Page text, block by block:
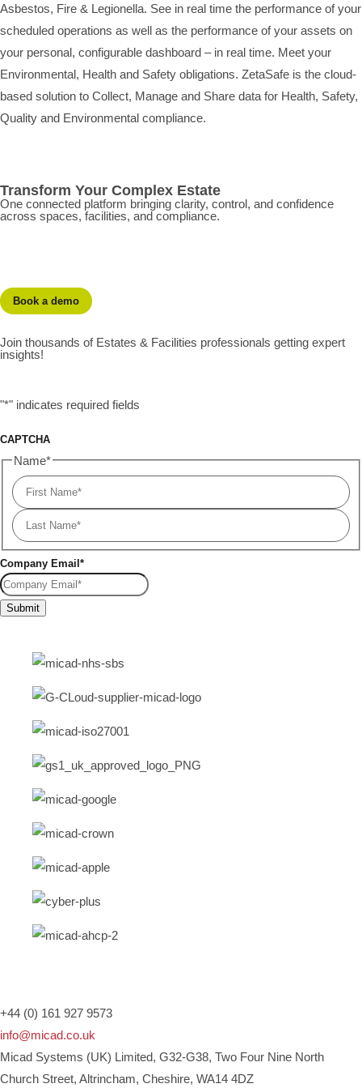
Asbestos, Fire & Legionella. See in real time the performance of your
scheduled operations as well as the performance of your assets on
your personal, configurable dashboard – in real time. Meet your
Environmental, Health and Safety obligations. ZetaSafe is the cloud-
based solution to Collect, Manage and Share data for Health, Safety,
Quality and Environmental compliance.
Transform Your Complex Estate
One connected platform bringing clarity, control, and confidence
across spaces, facilities, and compliance.
Book a demo
Join thousands of Estates & Facilities professionals getting expert
insights!
"*" indicates required fields
CAPTCHA
Name*
Company Email *
+44 (0) 161 927 9573
info@micad.co.uk
Micad Systems (UK) Limited, G32-G38, Two Four Nine North
Church Street, Altrincham, Cheshire, WA14 4DZ